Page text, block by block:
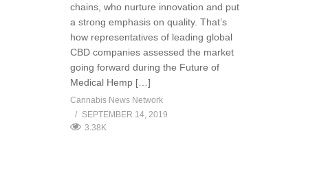
chains, who nurture innovation and put
a strong emphasis on quality. That’s
how representatives of leading global
CBD companies assessed the market
going forward during the Future of
Medical Hemp […]
Cannabis News Network
SEPTEMBER 14, 2019
3.38K